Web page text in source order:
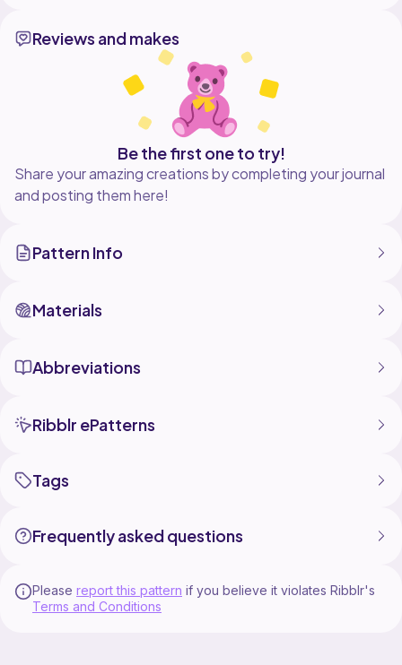
Do not sell, redistribute or translate this pattern or its'
Reviews and makes
Be the first one to try!
Share your amazing creations by completing your journal
and posting them here!
Pattern Info
Materials
Abbreviations
Ribblr ePatterns
Tags
Frequently asked questions
Please report this pattern if you believe it violates Ribblr's
Terms and Conditions